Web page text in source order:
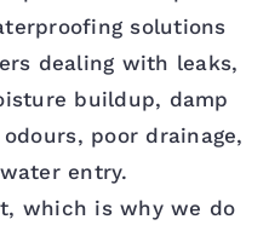
solutions
dealing with leaks,
buildup, damp
poor drainage,
entry.
which is why we do